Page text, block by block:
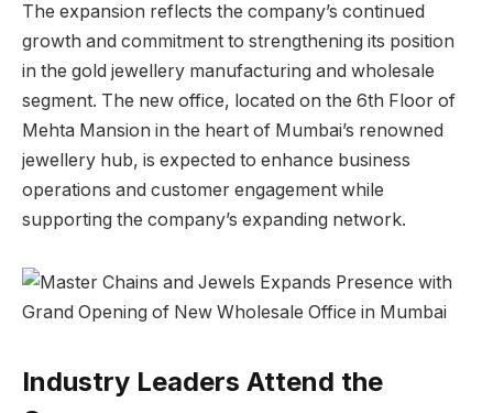
The expansion reflects the company’s continued
growth and commitment to strengthening its position
in the gold jewellery manufacturing and wholesale
segment. The new office, located on the 6th Floor of
Mehta Mansion in the heart of Mumbai’s renowned
jewellery hub, is expected to enhance business
operations and customer engagement while
supporting the company’s expanding network.
Industry Leaders Attend the